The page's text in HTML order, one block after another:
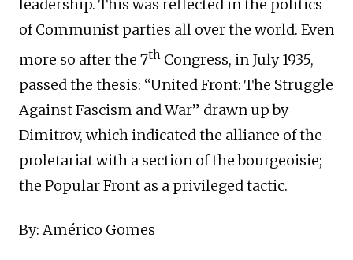
leadership. This was reflected in the politics
of Communist parties all over the world. Even
more so after the 7th Congress, in July 1935,
passed the thesis: “United Front: The Struggle
Against Fascism and War” drawn up by
Dimitrov, which indicated the alliance of the
proletariat with a section of the bourgeoisie;
the Popular Front as a privileged tactic.
By: Américo Gomes